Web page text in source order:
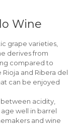
Wine
grape varieties,
derives from
compared to
and Ribera del
can be enjoyed
acidity,
well in barrel
and wine